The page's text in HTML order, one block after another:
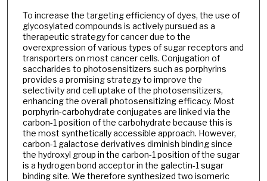
To increase the targeting efficiency of dyes, the use of
glycosylated compounds is actively pursued as a
therapeutic strategy for cancer due to the
overexpression of various types of sugar receptors and
transporters on most cancer cells. Conjugation of
saccharides to photosensitizers such as porphyrins
provides a promising strategy to improve the
selectivity and cell uptake of the photosensitizers,
enhancing the overall photosensitizing efficacy. Most
porphyrin-carbohydrate conjugates are linked via the
carbon-1 position of the carbohydrate because this is
the most synthetically accessible approach. However,
carbon-1 galactose derivatives diminish binding since
the hydroxyl group in the carbon-1 position of the sugar
is a hydrogen bond acceptor in the galectin-1 sugar
binding site. We therefore synthesized two isomeric